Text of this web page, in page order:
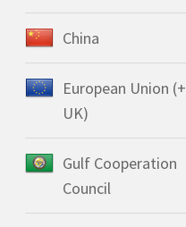
China
European Union (+
UK)
Gulf Cooperation
Council